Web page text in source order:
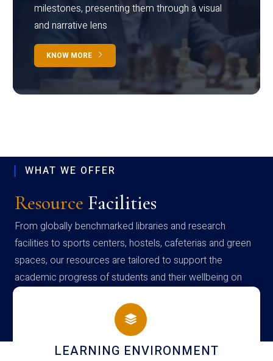
milestones, presenting them through a visual
and narrative lens
KNOW MORE
WHAT WE OFFER
Resource Facilities
From globally benchmarked libraries and research
facilities to sports centers, hostels, cafeterias and green
spaces, our resources are tailored to support the
academic progress of students and their wellbeing on
campus
HOSTEL AND DINING